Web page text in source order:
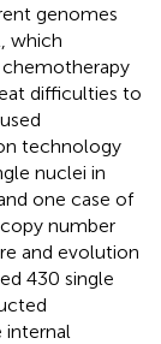
genomes
which
difficulties to
technology
nuclei in
one case of
number
and evolution
430 single
internal